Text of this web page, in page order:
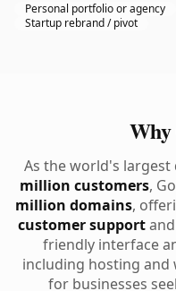
Personal portfolio or agency
Startup rebrand / pivot
Why
As the world's
million customers,
million domains,
customer supportand
friendly interface
including hosting and
for businesses